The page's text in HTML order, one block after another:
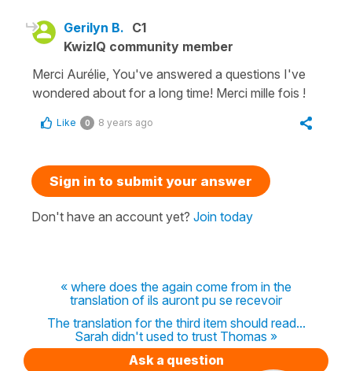
Gerilyn B. C1
KwizIQ community member
Merci Aurélie, You've answered a questions I've
wondered about for a long time! Merci mille fois !
Like 0 8 years ago
Sign in to submit your answer
Don't have an account yet? Join today
« where does the again come from in the
translation of ils auront pu se recevoir
The translation for the third item should read...
Sarah didn't used to trust Thomas »
Ask a question